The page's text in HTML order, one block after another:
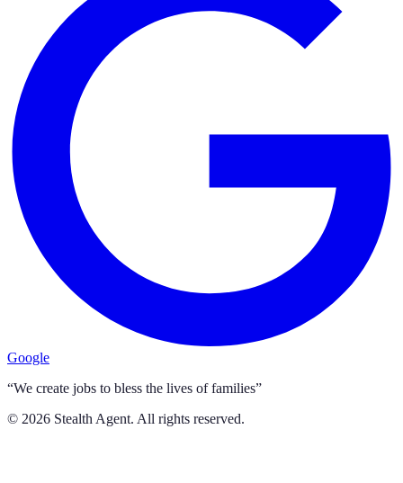
Google
“We create jobs to bless the lives of families”
© 2026 Stealth Agent. All rights reserved.